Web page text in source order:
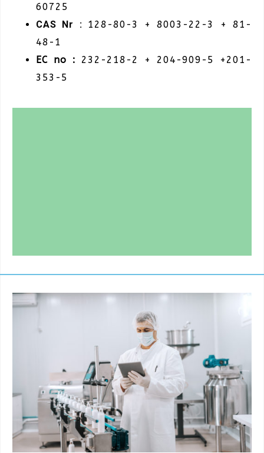
60725
CAS Nr : 128-80-3 + 8003-22-3 + 81-
48-1
EC no : 232-218-2 + 204-909-5 +201-
353-5